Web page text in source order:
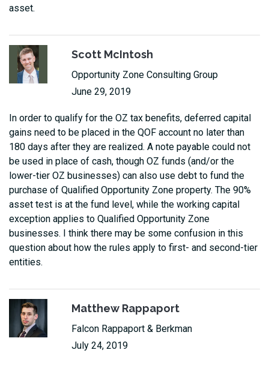
asset.
Scott McIntosh
Opportunity Zone Consulting Group
June 29, 2019
In order to qualify for the OZ tax benefits, deferred capital
gains need to be placed in the QOF account no later than
180 days after they are realized. A note payable could not
be used in place of cash, though OZ funds (and/or the
lower-tier OZ businesses) can also use debt to fund the
purchase of Qualified Opportunity Zone property. The 90%
asset test is at the fund level, while the working capital
exception applies to Qualified Opportunity Zone
businesses. I think there may be some confusion in this
question about how the rules apply to first- and second-tier
entities.
Matthew Rappaport
Falcon Rappaport & Berkman
July 24, 2019